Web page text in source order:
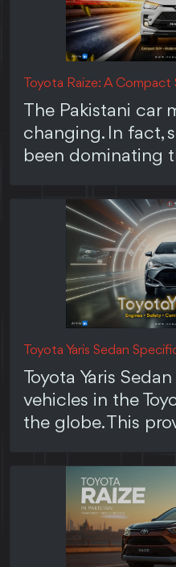
Toyota Raize: A
The Pakistani car
changing. In fact,
been dominating
Toyota Yaris Sedan
Toyota Yaris
vehicles in the
the globe. This